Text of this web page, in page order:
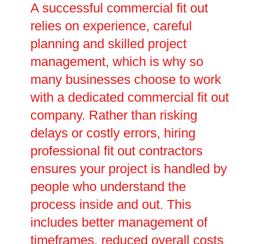
A successful commercial fit out
relies on experience, careful
planning and skilled project
management, which is why so
many businesses choose to work
with a dedicated commercial fit out
company. Rather than risking
delays or costly errors, hiring
professional fit out contractors
ensures your project is handled by
people who understand the
process inside and out. This
includes better management of
timeframes, reduced overall costs